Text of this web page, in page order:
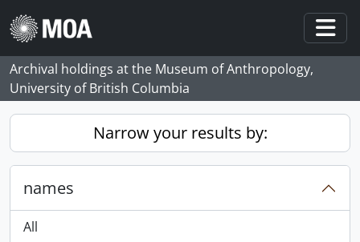
Skip to main content
Archival holdings at the Museum of Anthropology,
University of British Columbia
Narrow your results by:
names
All